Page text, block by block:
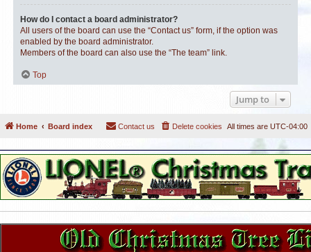
How do I contact a board administrator?
All users of the board can use the “Contact us” form, if the option was
enabled by the board administrator.
Members of the board can also use the “The team” link.
Top
Jump to
Home Board index All times are UTC-04:00
Delete cookies
Contact us